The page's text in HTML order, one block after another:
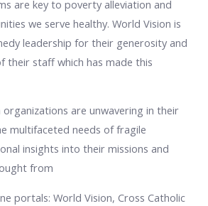
are key to poverty alleviation and
we serve healthy. World Vision is
leadership for their generosity and
their staff which has made this
organizations are unwavering in their
multifaceted needs of fragile
insights into their missions and
from
portals: World Vision, Cross Catholic